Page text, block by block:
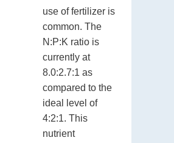
use of fertilizer is
common. The
N:P:K ratio is
currently at
8.0:2.7:1 as
compared to the
ideal level of
4:2:1. This
nutrient